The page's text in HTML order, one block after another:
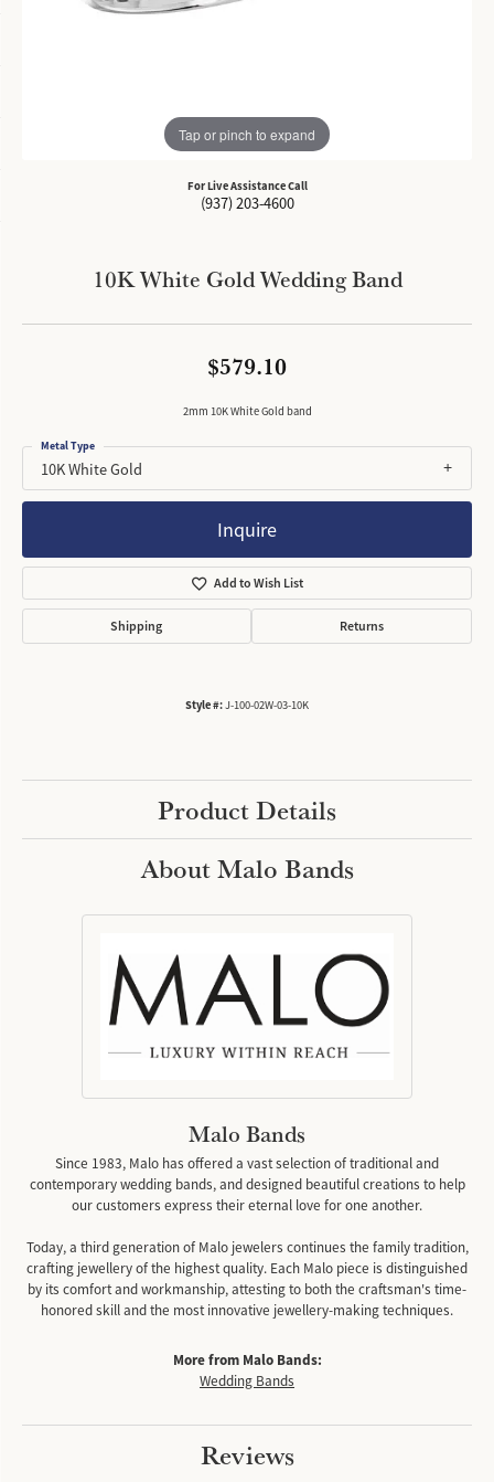
Tap or pinch to expand
For Live Assistance Call
(937) 203-4600
10K White Gold Wedding Band
$579.10
2mm 10K White Gold band
10K White Gold
Metal Type
Inquire
Add to Wish List
Shipping Returns
Style #:J-100-02W-03-10K
Product Details
About Malo Bands
Malo Bands
Since 1983, Malo has offered a vast selection of traditional and
contemporary wedding bands, and designed beautiful creations to help
our customers express their eternal love for one another.
Today, a third generation of Malo jewelers continues the family tradition,
crafting jewellery of the highest quality. Each Malo piece is distinguished
by its comfort and workmanship, attesting to both the craftsman's time-
honored skill and the most innovative jewellery-making techniques.
More from Malo Bands:
Wedding Bands
Reviews